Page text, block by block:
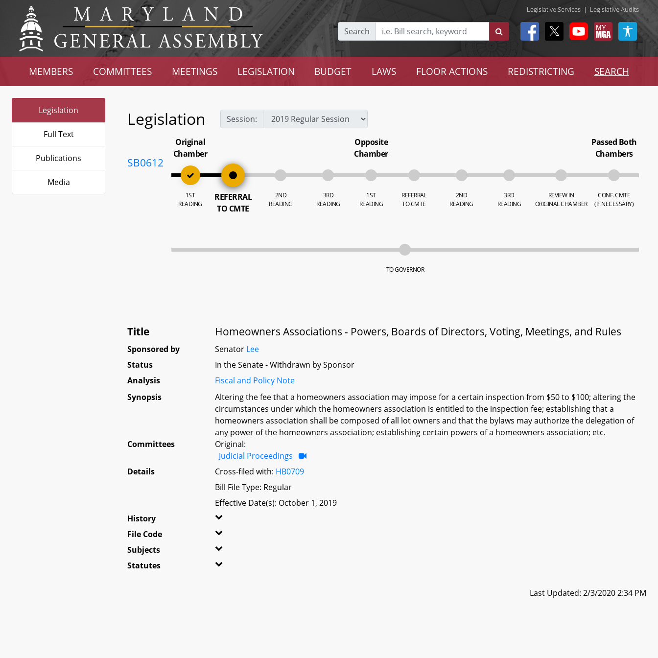
Legislative Services | Legislative Audits
Search
MEMBERS COMMITTEES MEETINGS LEGISLATION BUDGET LAWS FLOOR ACTIONS REDISTRICTING SEARCH
Legislation
Full Text
Publications
Media
Legislation Session:
SB0612
Original
Chamber
1ST
READING
REFERRAL
TO CMTE
2ND
READING
3RD
READING
Opposite
Chamber
1ST
READING
REFERRAL
TO CMTE
2ND
READING
3RD
READING
REVIEW IN
ORIGINAL CHAMBER
Passed Both
Chambers
CONF. CMTE
(IF NECESSARY)
TO GOVERNOR
Title Homeowners Associations - Powers, Boards of Directors, Voting, Meetings, and Rules
Sponsored by Senator Lee
Status
In the Senate - Withdrawn by Sponsor
Analysis
Fiscal and Policy Note
Synopsis
Altering the fee that a homeowners association may impose for a certain inspection from $50 to $100; altering the
circumstances under which the homeowners association is entitled to the inspection fee; establishing that a
homeowners association shall be composed of all lot owners and that the bylaws may authorize the delegation of
any power of the homeowners association; establishing certain powers of a homeowners association; etc.
Committees
Original:
Judicial Proceedings
Details
Cross-filed with: HB0709
Bill File Type: Regular
Effective Date(s): October 1, 2019
History
File Code
Subjects
Statutes
Last Updated: 2/3/2020 2:34 PM